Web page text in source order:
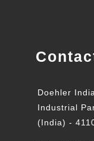
Doehler
Industrial
(India) -